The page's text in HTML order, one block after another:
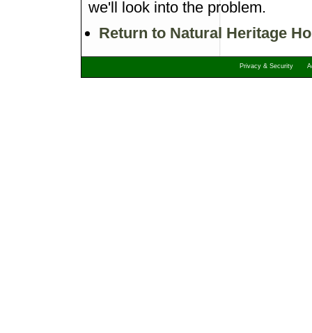
we'll look into the problem.
Return to Natural Heritage
Privacy & Security